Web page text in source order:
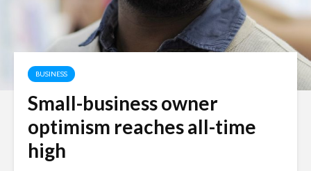
BUSINESS
Small-business owner
optimism reaches all-time
high